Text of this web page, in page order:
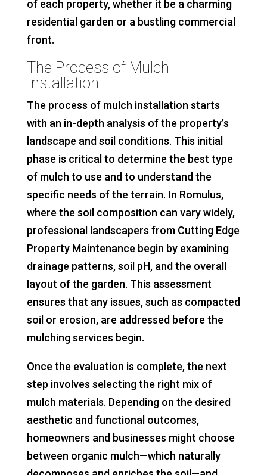
of each property, whether it be a charming
residential garden or a bustling commercial
front.
The Process of Mulch
Installation
The process of mulch installation starts
with an in-depth analysis of the property’s
landscape and soil conditions. This initial
phase is critical to determine the best type
of mulch to use and to understand the
specific needs of the terrain. In Romulus,
where the soil composition can vary widely,
professional landscapers from Cutting Edge
Property Maintenance begin by examining
drainage patterns, soil pH, and the overall
layout of the garden. This assessment
ensures that any issues, such as compacted
soil or erosion, are addressed before the
mulching services begin.
Once the evaluation is complete, the next
step involves selecting the right mix of
mulch materials. Depending on the desired
aesthetic and functional outcomes,
homeowners and businesses might choose
between organic mulch—which naturally